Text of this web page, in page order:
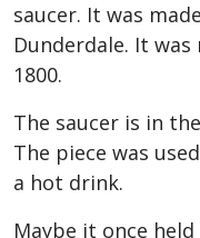
saucer. It was
Dunderdale. It was
1800.
The saucer is in
The piece was
a hot drink.
Maybe it once